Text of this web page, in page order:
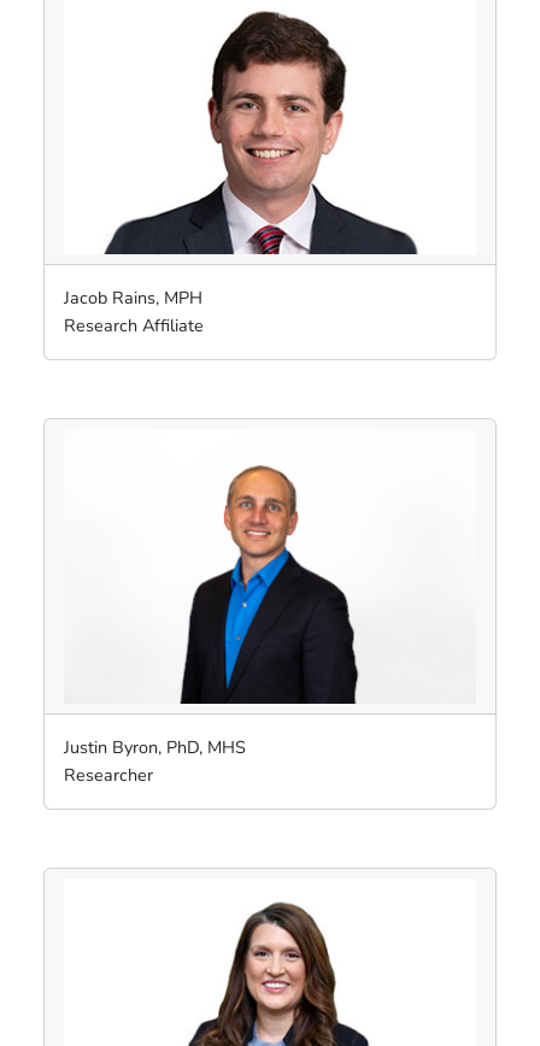
Jacob Rains, MPH
Research Affiliate
Justin Byron, PhD, MHS
Researcher